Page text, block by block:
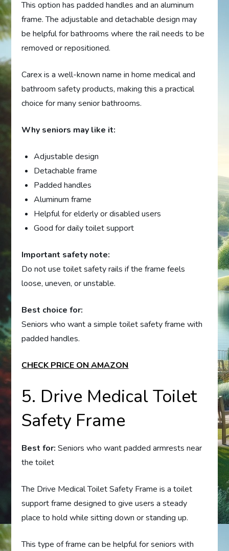
This option has padded handles and an aluminum
frame. The adjustable and detachable design may
be helpful for bathrooms where the rail needs to be
removed or repositioned.
Carex is a well-known name in home medical and
bathroom safety products, making this a practical
choice for many senior bathrooms.
Why seniors may like it:
Adjustable design
Detachable frame
Padded handles
Aluminum frame
Helpful for elderly or disabled users
Good for daily toilet support
Important safety note:
Do not use toilet safety rails if the frame feels
loose, uneven, or unstable.
Best choice for:
Seniors who want a simple toilet safety frame with
padded handles.
CHECK PRICE ON AMAZON
5. Drive Medical Toilet
Safety Frame
Best for: Seniors who want padded armrests near
the toilet
The Drive Medical Toilet Safety Frame is a toilet
support frame designed to give users a steady
place to hold while sitting down or standing up.
This type of frame can be helpful for seniors with